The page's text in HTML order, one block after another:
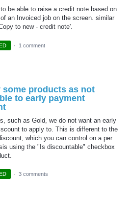
be able to raise a credit note based on
an Invoiced job on the screen. similar
to new - credit note'.
· 1 comment
some products as not
to early payment
such as Gold, we do not want an early
to apply to. This is different to the
which you can control on a per
using the "Is discountable" checkbox
· 3 comments